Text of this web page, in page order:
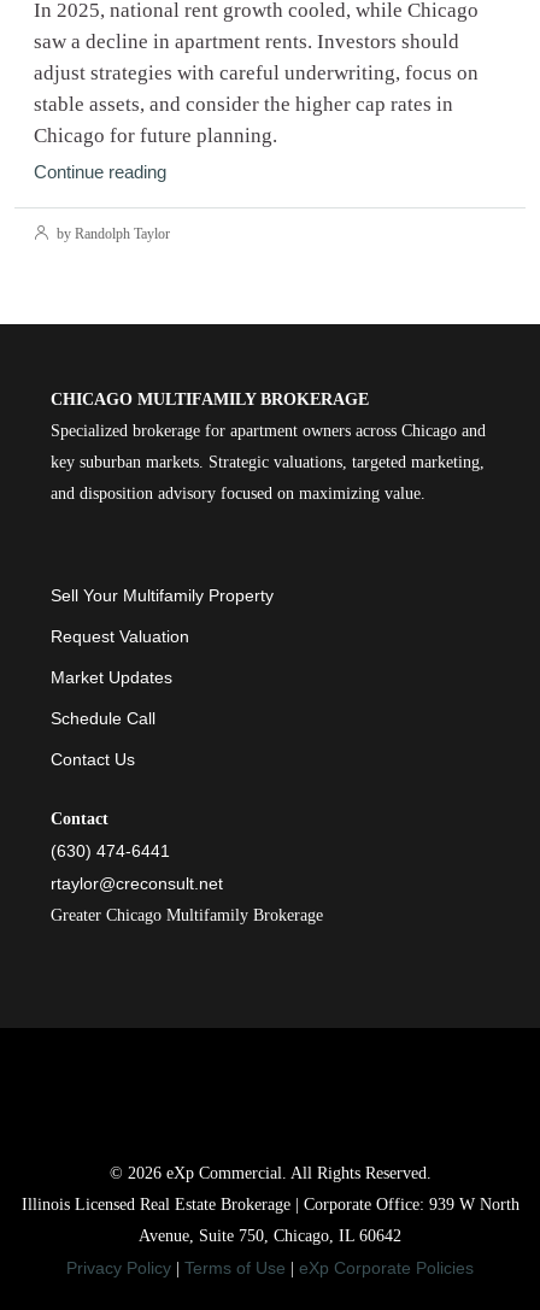
In 2025, national rent growth cooled, while Chicago
saw a decline in apartment rents. Investors should
adjust strategies with careful underwriting, focus on
stable assets, and consider the higher cap rates in
Chicago for future planning.
Continue reading
by Randolph Taylor
CHICAGO MULTIFAMILY BROKERAGE
Specialized brokerage for apartment owners across Chicago and
key suburban markets. Strategic valuations, targeted marketing,
and disposition advisory focused on maximizing value.
Sell Your Multifamily Property
Request Valuation
Market Updates
Schedule Call
Contact Us
Contact
(630) 474-6441
rtaylor@creconsult.net
Greater Chicago Multifamily Brokerage
© 2026 eXp Commercial. All Rights Reserved.
Illinois Licensed Real Estate Brokerage | Corporate Office: 939 W North
Avenue, Suite 750, Chicago, IL 60642
Privacy Policy Terms of Use eXp Corporate Policies